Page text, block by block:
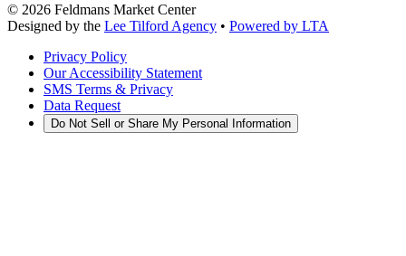
© 2026 Feldmans Market Center
Designed by the Lee Tilford Agency • Powered by LTA
Privacy Policy
Our Accessibility Statement
SMS Terms & Privacy
Data Request
Do Not Sell or Share My Personal Information